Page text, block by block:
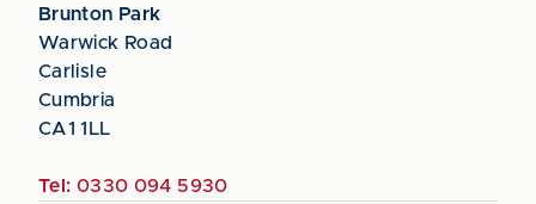
Brunton Park
Warwick Road
Carlisle
Cumbria
CA1 1LL
Tel: 0330 094 5930